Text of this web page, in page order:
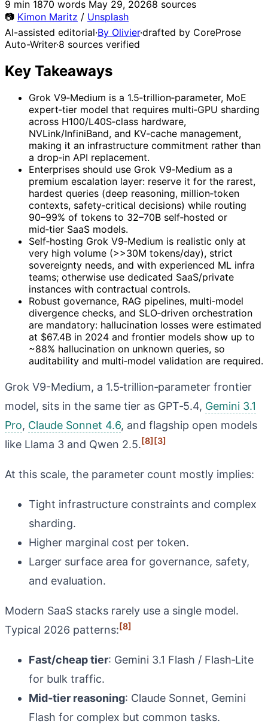
9 min 1870 words May 29, 20268 sources
📷 Kimon Maritz / Unsplash
AI-assisted editorial·By Olivier·drafted by CoreProse
Auto-Writer·8 sources verified
Key Takeaways
Grok V9‑Medium is a 1.5‑trillion‑parameter, MoE
expert‑tier model that requires multi‑GPU sharding
across H100/L40S‑class hardware,
NVLink/InfiniBand, and KV‑cache management,
making it an infrastructure commitment rather than
a drop‑in API replacement.
Enterprises should use Grok V9‑Medium as a
premium escalation layer: reserve it for the rarest,
hardest queries (deep reasoning, million‑token
contexts, safety‑critical decisions) while routing
90–99% of tokens to 32–70B self‑hosted or
mid‑tier SaaS models.
Self‑hosting Grok V9‑Medium is realistic only at
very high volume (>>30M tokens/day), strict
sovereignty needs, and with experienced ML infra
teams; otherwise use dedicated SaaS/private
instances with contractual controls.
Robust governance, RAG pipelines, multi‑model
divergence checks, and SLO‑driven orchestration
are mandatory: hallucination losses were estimated
at $67.4B in 2024 and frontier models show up to
~88% hallucination on unknown queries, so
auditability and multi‑model validation are required.
Grok V9-Medium, a 1.5‑trillion‑parameter frontier
model, sits in the same tier as GPT‑5.4, Gemini 3.1
Pro, Claude Sonnet 4.6, and flagship open models
like Llama 3 and Qwen 2.5.[8][3]
At this scale, the parameter count mostly implies:
Tight infrastructure constraints and complex
sharding.
Higher marginal cost per token.
Larger surface area for governance, safety,
and evaluation.
Modern SaaS stacks rarely use a single model.
Typical 2026 patterns:[8]
Fast/cheap tier: Gemini 3.1 Flash / Flash‑Lite
for bulk traffic.
Mid‑tier reasoning: Claude Sonnet, Gemini
Flash for complex but common tasks.